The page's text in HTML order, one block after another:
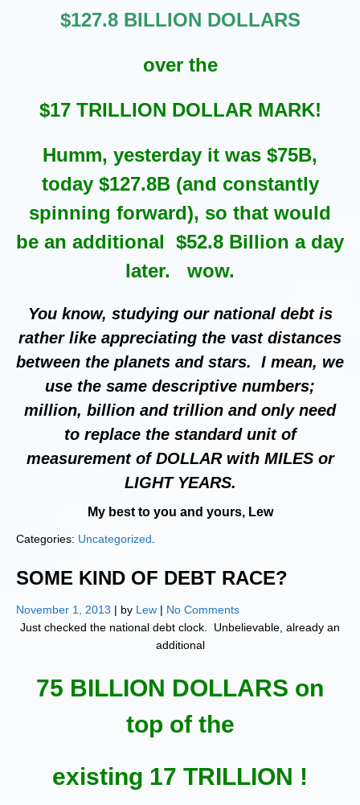
$127.8 BILLION DOLLARS
over the
$17 TRILLION DOLLAR MARK!
Humm, yesterday it was $75B,
today $127.8B (and constantly
spinning forward), so that would
be an additional $52.8 Billion a day
later. wow.
You know, studying our national debt is
rather like appreciating the vast distances
between the planets and stars. I mean, we
use the same descriptive numbers;
million, billion and trillion and only need
to replace the standard unit of
measurement of DOLLAR with MILES or
LIGHT YEARS.
My best to you and yours, Lew
Categories: Uncategorized
SOME KIND OF DEBT RACE?
November 1, 2013 | by Lew | No Comments
Just checked the national debt clock. Unbelievable, already an
additional
75 BILLION DOLLARS on
top of the
existing 17 TRILLION !